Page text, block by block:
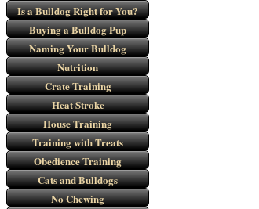
Is a Bulldog Right for You?
Buying a Bulldog Pup
Naming Your Bulldog
Nutrition
Crate Training
Heat Stroke
House Training
Training with Treats
Obedience Training
Cats and Bulldogs
No Chewing